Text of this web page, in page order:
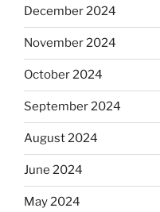
December 2024
November 2024
October 2024
September 2024
August 2024
June 2024
May 2024